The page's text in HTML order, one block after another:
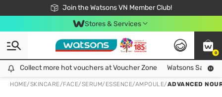
Join the Watsons VN Member Club!
Free Shipping For Order From 249,000Đ
24h Fast delivery in Hồ Chí Minh City
Stores & Services
0
Collect more hot vouchers at Voucher Zone
Collect more hot vouchers at Voucher Zone Watsons Safety
HOME/SKINCARE/FACE/SERUM/ESSENCE/AMPOULE/ADVANCED